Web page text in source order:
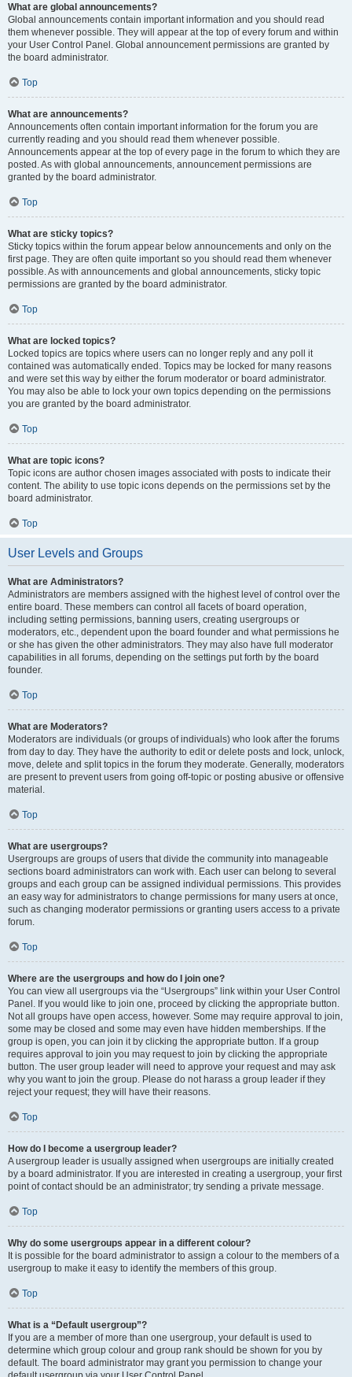
What are global announcements?
Global announcements contain important information and you should read
them whenever possible. They will appear at the top of every forum and within
your User Control Panel. Global announcement permissions are granted by
the board administrator.
Top
What are announcements?
Announcements often contain important information for the forum you are
currently reading and you should read them whenever possible.
Announcements appear at the top of every page in the forum to which they are
posted. As with global announcements, announcement permissions are
granted by the board administrator.
Top
What are sticky topics?
Sticky topics within the forum appear below announcements and only on the
first page. They are often quite important so you should read them whenever
possible. As with announcements and global announcements, sticky topic
permissions are granted by the board administrator.
Top
What are locked topics?
Locked topics are topics where users can no longer reply and any poll it
contained was automatically ended. Topics may be locked for many reasons
and were set this way by either the forum moderator or board administrator.
You may also be able to lock your own topics depending on the permissions
you are granted by the board administrator.
Top
What are topic icons?
Topic icons are author chosen images associated with posts to indicate their
content. The ability to use topic icons depends on the permissions set by the
board administrator.
Top
User Levels and Groups
What are Administrators?
Administrators are members assigned with the highest level of control over the
entire board. These members can control all facets of board operation,
including setting permissions, banning users, creating usergroups or
moderators, etc., dependent upon the board founder and what permissions he
or she has given the other administrators. They may also have full moderator
capabilities in all forums, depending on the settings put forth by the board
founder.
Top
What are Moderators?
Moderators are individuals (or groups of individuals) who look after the forums
from day to day. They have the authority to edit or delete posts and lock, unlock,
move, delete and split topics in the forum they moderate. Generally, moderators
are present to prevent users from going off-topic or posting abusive or offensive
material.
Top
What are usergroups?
Usergroups are groups of users that divide the community into manageable
sections board administrators can work with. Each user can belong to several
groups and each group can be assigned individual permissions. This provides
an easy way for administrators to change permissions for many users at once,
such as changing moderator permissions or granting users access to a private
forum.
Top
Where are the usergroups and how do I join one?
You can view all usergroups via the “Usergroups” link within your User Control
Panel. If you would like to join one, proceed by clicking the appropriate button.
Not all groups have open access, however. Some may require approval to join,
some may be closed and some may even have hidden memberships. If the
group is open, you can join it by clicking the appropriate button. If a group
requires approval to join you may request to join by clicking the appropriate
button. The user group leader will need to approve your request and may ask
why you want to join the group. Please do not harass a group leader if they
reject your request; they will have their reasons.
Top
How do I become a usergroup leader?
A usergroup leader is usually assigned when usergroups are initially created
by a board administrator. If you are interested in creating a usergroup, your first
point of contact should be an administrator; try sending a private message.
Top
Why do some usergroups appear in a different colour?
It is possible for the board administrator to assign a colour to the members of a
usergroup to make it easy to identify the members of this group.
Top
What is a “Default usergroup”?
If you are a member of more than one usergroup, your default is used to
determine which group colour and group rank should be shown for you by
default. The board administrator may grant you permission to change your